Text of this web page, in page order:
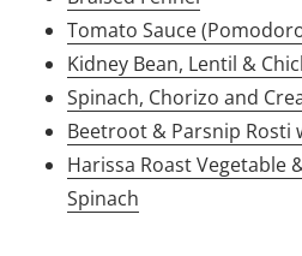
Tomato Sauce
Kidney Bean, Lentil &
Spinach, Chorizo and
Beetroot & Parsnip Rosti
Harissa Roast Vegetable
Spinach